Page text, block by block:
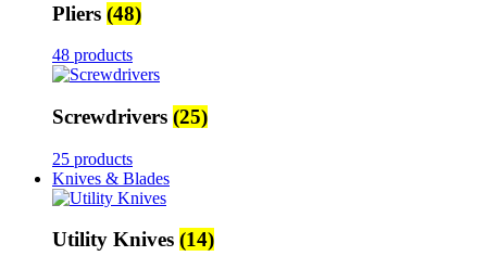
Pliers (48)
48 products
Screwdrivers (25)
25 products
Knives & Blades
Utility Knives (14)